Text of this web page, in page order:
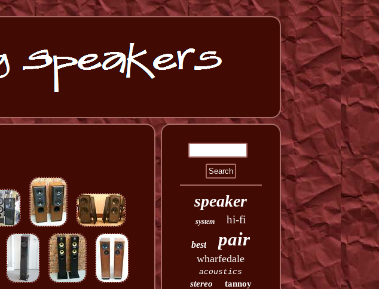
speaker
system hi-fi
best pair
wharfedale
acoustics
stereo tannoy